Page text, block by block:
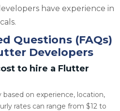
have experience in
Questions (FAQs)
Developers
to hire a Flutter
on experience, location,
rates can range from $12 to